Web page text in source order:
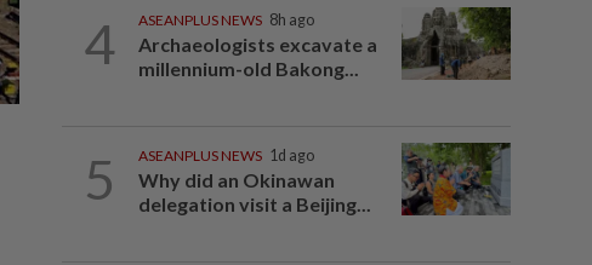
4 ASEANPLUS NEWS 8h ago
Archaeologists excavate a
millennium-old Bakong...
5 ASEANPLUS NEWS 1d ago
Why did an Okinawan
delegation visit a Beijing...